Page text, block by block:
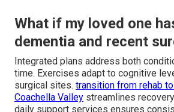
What if my loved one
dementia and recent
Integrated plans address both
time. Exercises adapt to cognitive
surgical sites. transition from rehab
Coachella Valley streamlines
daily support services ensures